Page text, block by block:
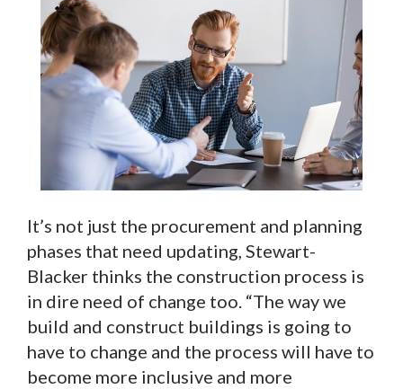
It’s not just the procurement and planning
phases that need updating, Stewart-
Blacker thinks the construction process is
in dire need of change too. “The way we
build and construct buildings is going to
have to change and the process will have to
become more inclusive and more